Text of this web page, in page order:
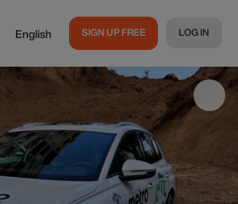
English SIGN UP FREE LOG IN